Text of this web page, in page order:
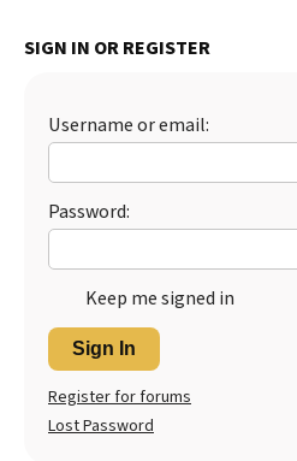
Best Puppy Food
SIGN IN OR REGISTER
Username or email:
Password:
Keep me signed in
Sign In
Register for forums
Lost Password